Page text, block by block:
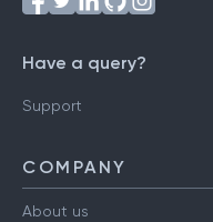
Have a query?
Support
COMPANY
About us